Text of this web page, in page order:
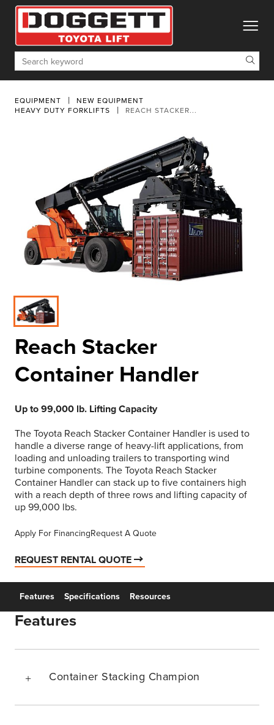
toggle
Search
EQUIPMENT
NEW EQUIPMENT
HEAVY DUTY FORKLIFTS
REACH STACKER...
Reach Stacker
Container Handler
Up to 99,000 lb. Lifting Capacity
The Toyota Reach Stacker Container Handler is used to
handle a diverse range of heavy-lift applications, from
loading and unloading trailers to transporting wind
turbine components. The Toyota Reach Stacker
Container Handler can stack up to five containers high
with a reach depth of three rows and lifting capacity of
up 99,000 lbs.
Apply For FinancingRequest A Quote
REQUEST RENTAL QUOTE
Features Specifications Resources
Features
Container Stacking Champion